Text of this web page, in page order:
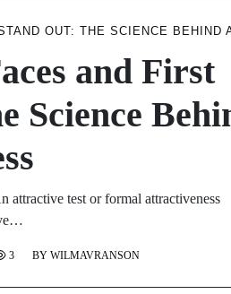
OUT: THE SCIENCE BEHIND
and First
Science
attractive test or formal attractiveness
BY WILMAVRANSON
3